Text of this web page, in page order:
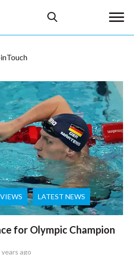
LATEST NEWS
for Olympic Champion
years ago